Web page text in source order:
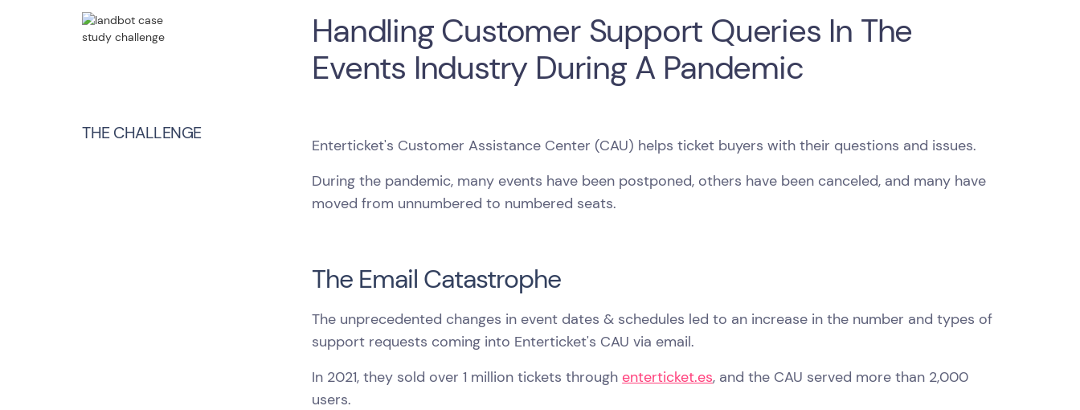
THE CHALLENGE
Handling Customer Support Queries In The
Events Industry During A Pandemic
Enterticket's Customer Assistance Center (CAU) helps ticket buyers with their questions and issues.
During the pandemic, many events have been postponed, others have been canceled, and many have
moved from unnumbered to numbered seats.
The Email Catastrophe
The unprecedented changes in event dates & schedules led to an increase in the number and types of
support requests coming into Enterticket's CAU via email.
In 2021, they sold over 1 million tickets through enterticket.es, and the CAU served more than 2,000
users.